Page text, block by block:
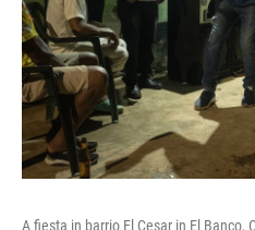
A fiesta in barrio El Cesar in El Banco,